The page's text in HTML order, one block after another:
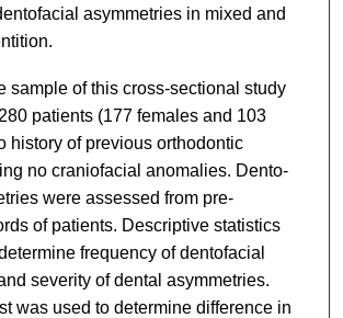
asymmetries in mixed and
sample of this cross-sectional study
patients (177 females and 103
history of previous orthodontic
no craniofacial anomalies. Dento-
were assessed from pre-
of patients. Descriptive statistics
frequency of dentofacial
severity of dental asymmetries.
was used to determine difference in